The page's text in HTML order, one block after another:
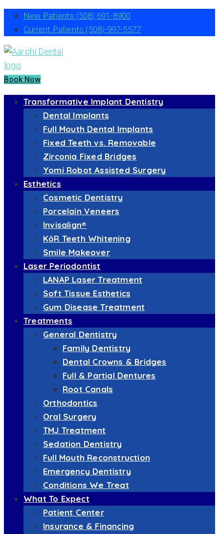
New Patients (508) 691-8900
Current Patients (508)-997-5577
Book Now
Transformative Implant Dentistry
Dental Implants
Full Mouth Dental Implants
Fixed Teeth vs. Removable
Zirconia Fixed Bridges
Yomi Robot Assisted Surgery
Esthetics
Cosmetic Dentistry
Porcelain Veneers
Invisalign®
KöR Teeth Whitening
Smile Makeover
Laser Periodontist
LANAP Laser Treatment
Soft Tissue Esthetics
Gum Disease Treatment
Treatments
General Dentistry
Family Dentistry
Dental Crowns & Bridges
Full & Partial Dentures
Root Canals
Orthodontics
Oral Surgery
TMJ Treatment
Sedation Dentistry
Full Mouth Reconstruction
Emergency Dentistry
Conditions We Treat
What To Expect
Patient Center
Insurance & Financing